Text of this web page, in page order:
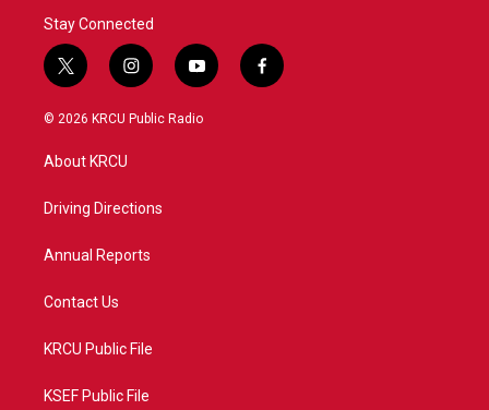
Stay Connected
t
w
i
t
e
i
n
s
a
y
o
u
f
a
© 2026 KRCU Public Radio
About KRCU
Driving Directions
Annual Reports
Contact Us
KRCU Public File
KSEF Public File